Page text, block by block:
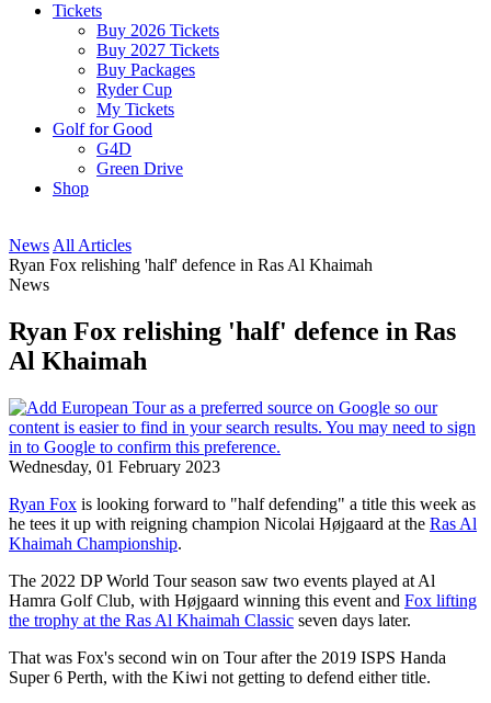
Tickets
Buy 2026 Tickets
Buy 2027 Tickets
Buy Packages
Ryder Cup
My Tickets
Golf for Good
G4D
Green Drive
Shop
News All Articles
Ryan Fox relishing 'half' defence in Ras Al Khaimah
News
Ryan Fox relishing 'half' defence in Ras
Al Khaimah
Wednesday, 01 February 2023
Ryan Fox is looking forward to "half defending" a title this week as
he tees it up with reigning champion Nicolai Højgaard at the Ras Al
Khaimah Championship.
The 2022 DP World Tour season saw two events played at Al
Hamra Golf Club, with Højgaard winning this event and Fox lifting
the trophy at the Ras Al Khaimah Classic seven days later.
That was Fox's second win on Tour after the 2019 ISPS Handa
Super 6 Perth, with the Kiwi not getting to defend either title.